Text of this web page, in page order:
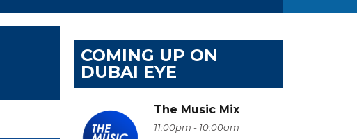
COMING UP ON
DUBAI EYE
The Music Mix
11:00pm - 10:00am